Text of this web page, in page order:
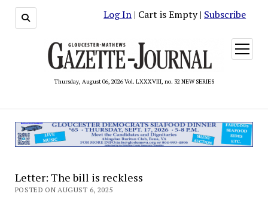
Log In | Cart is Empty | Subscribe
Thursday, August 06, 2026 Vol. LXXXVIII, no. 32 NEW SERIES
open
menu
Letter: The bill is reckless
POSTED ON AUGUST 6, 2025